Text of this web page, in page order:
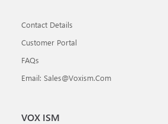
Contact Details
Customer Portal
FAQs
Email: Sales@voxism.com
VOX ISM